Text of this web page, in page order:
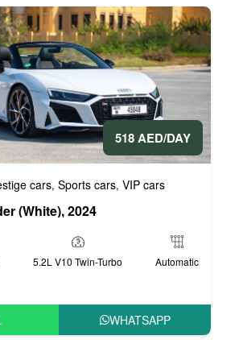
518 AED/DAY
cars, Sports cars, VIP cars
(White), 2024
5.2L V10 Twin-Turbo Automatic
WHATSAPP